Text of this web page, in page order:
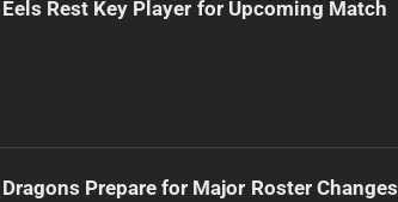
Eels Rest Key Player for Upcoming Match
Dragons Prepare for Major Roster Changes